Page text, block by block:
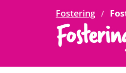
Fostering